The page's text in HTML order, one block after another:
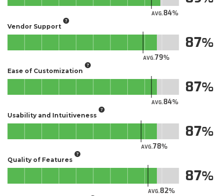
AVG.84
Vendor Support
AVG.79
87
Ease of Customization
AVG.84
87
Usability and Intuitiveness
AVG.78
87
Quality of Features
AVG.82
87